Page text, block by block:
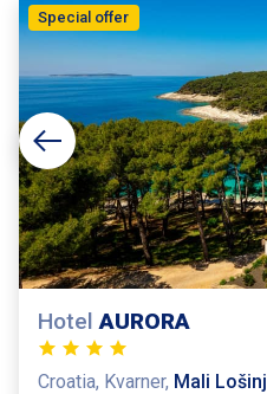
Special offer
HotelAURORA
Croatia, Kvarner, Mali Lošinj